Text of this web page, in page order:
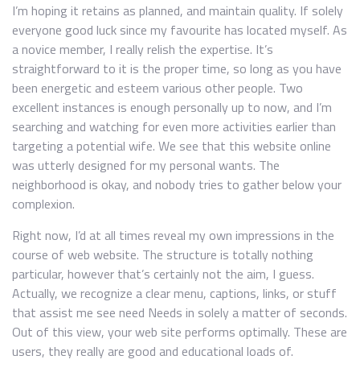
I’m hoping it retains as planned, and maintain quality. If solely
everyone good luck since my favourite has located myself. As
a novice member, I really relish the expertise. It’s
straightforward to it is the proper time, so long as you have
been energetic and esteem various other people. Two
excellent instances is enough personally up to now, and I’m
searching and watching for even more activities earlier than
targeting a potential wife. We see that this website online
was utterly designed for my personal wants. The
neighborhood is okay, and nobody tries to gather below your
complexion.
Right now, I’d at all times reveal my own impressions in the
course of web website. The structure is totally nothing
particular, however that’s certainly not the aim, I guess.
Actually, we recognize a clear menu, captions, links, or stuff
that assist me see need Needs in solely a matter of seconds.
Out of this view, your web site performs optimally. These are
users, they really are good and educational loads of.